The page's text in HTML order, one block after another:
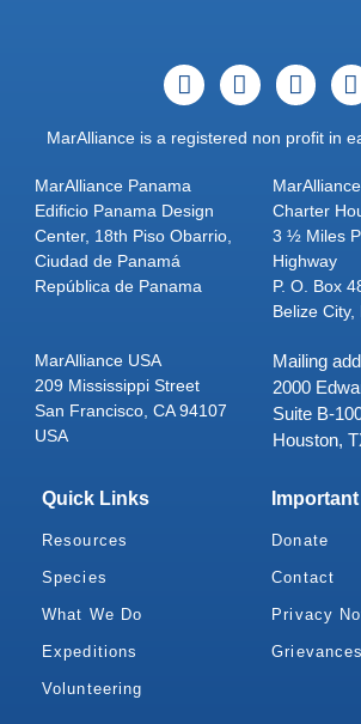
MarAlliance is a registered non profit in
MarAlliance Panama
Edificio Panama Design
Center, 18th Piso Obarrio,
Ciudad de Panamá
República de Panama
Charter
3 ½ Miles
Highway
P. O. Box
Belize City,
MarAlliance USA
209 Mississippi Street
San Francisco, CA 94107
USA
Mailing
2000
Suite B-
Houston,
Quick Links
Resources
Species
What We Do
Expeditions
Volunteering
Donate
Contact
Privacy
Grievances